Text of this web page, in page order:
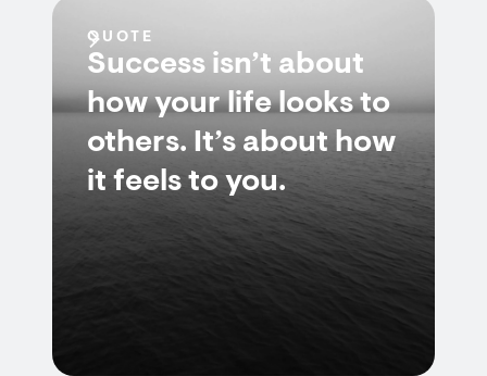
QUOTE
Success isn’t about
how your life looks to
others. It’s about how
it feels to you.